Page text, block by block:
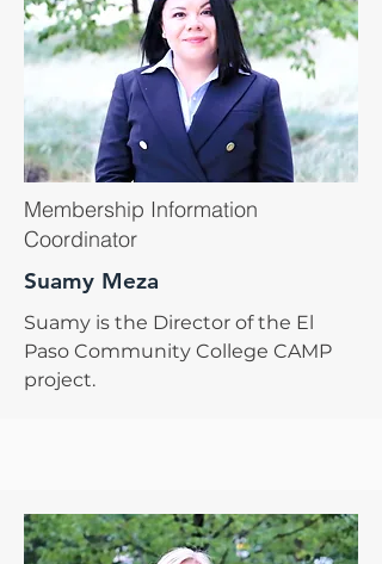
Membership Information
Coordinator
Suamy Meza
Suamy is the Director of the El
Paso Community College CAMP
project.